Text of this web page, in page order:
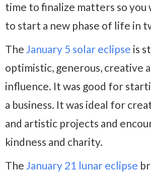
time to finalize matters so you
to start a new phase of life in
The January 5 solar eclipse is
optimistic, generous, creative
influence. It was good for
a business. It was ideal for
and artistic projects and
kindness and charity.
The January 21 lunar eclipse